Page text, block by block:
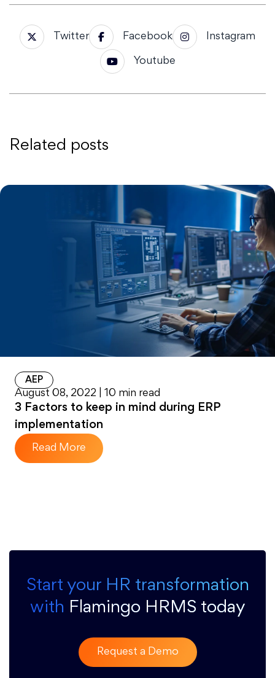
Twitter Facebook Instagram
Youtube
Related posts
AEP
August 08, 2022 | 10 min read
3 Factors to keep in mind during ERP
implementation
Read More
Start your HR transformation
with Flamingo HRMS today
Request a Demo